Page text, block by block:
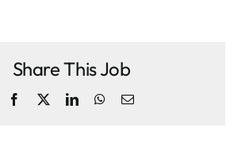
Share This Job
Facebook
X LinkedInWhatsApp
Email